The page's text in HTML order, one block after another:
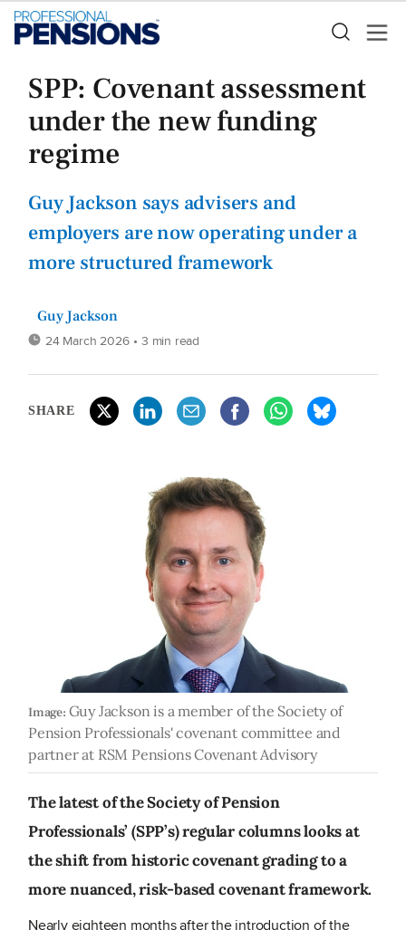
SPP: Covenant assessment
under the new funding
regime
Guy Jackson says advisers and
employers are now operating under a
more structured framework
Guy Jackson
24 March 2026 • 3 min read
SHARE
Image: Guy Jackson is a member of the Society of
Pension Professionals' covenant committee and
partner at RSM Pensions Covenant Advisory
The latest of the Society of Pension
Professionals’ (SPP’s) regular columns looks at
the shift from historic covenant grading to a
more nuanced, risk‑based covenant framework.
Nearly eighteen months after the introduction of the